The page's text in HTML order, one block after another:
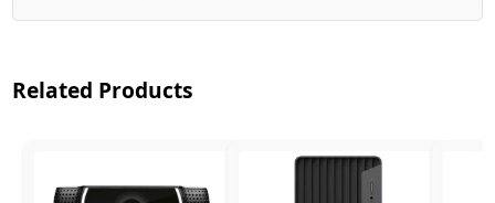
Related Products